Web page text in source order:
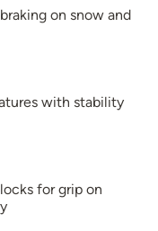
on snow and
with stability
for grip on